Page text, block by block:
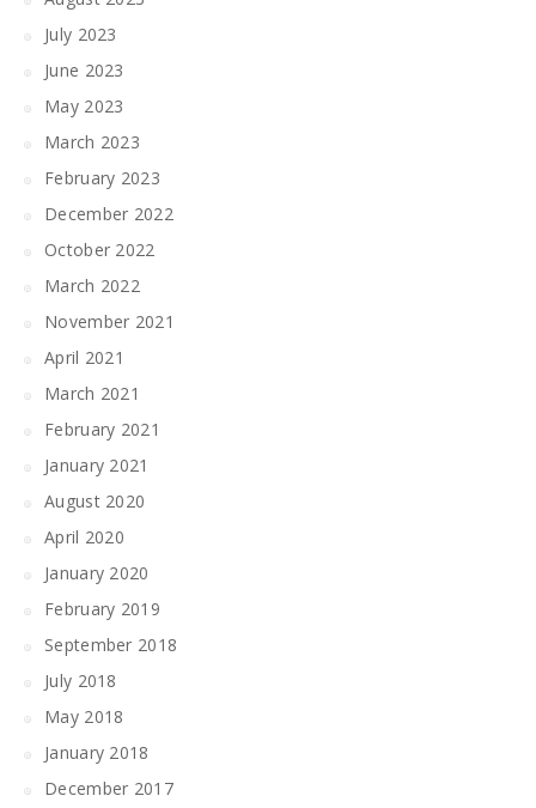
July 2023
June 2023
May 2023
March 2023
February 2023
December 2022
October 2022
March 2022
November 2021
April 2021
March 2021
February 2021
January 2021
August 2020
April 2020
January 2020
February 2019
September 2018
July 2018
May 2018
January 2018
December 2017